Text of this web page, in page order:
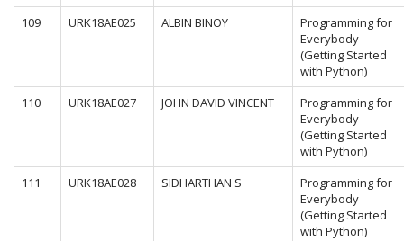
109
URK18AE025 ALBIN BINOY
Programming for
Everybody
(Getting Started
with Python)
110
URK18AE027 JOHN DAVID VINCENT
Programming for
Everybody
(Getting Started
with Python)
111
URK18AE028 SIDHARTHAN S
Programming for
Everybody
(Getting Started
with Python)